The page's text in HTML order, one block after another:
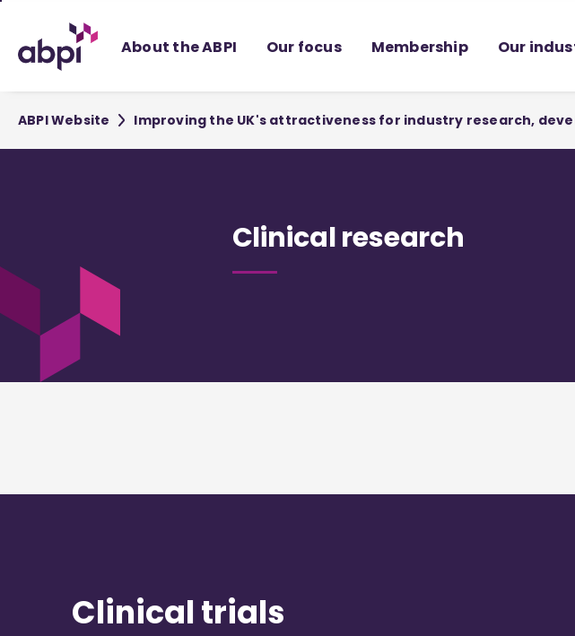
Main
About the ABPI Our focus Membership Our
ABPI Website Improving the UK's attractiveness for industry research,
Clinical research
Clinical trials